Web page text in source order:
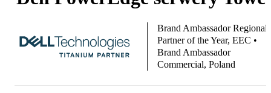
Brand Ambassador Regional
Partner of the Year, EEC •
Brand Ambassador
Commercial, Poland